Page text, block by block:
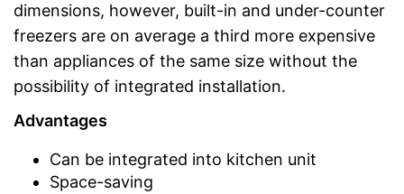
dimensions, however, built-in and under-counter
freezers are on average a third more expensive
than appliances of the same size without the
possibility of integrated installation.
Advantages
Can be integrated into kitchen unit
Space-saving